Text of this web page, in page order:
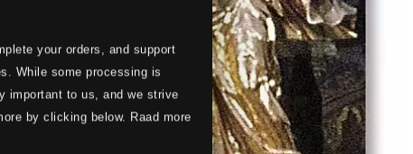
your orders, and support
While some processing is
important to us, and we strive
by clicking below. Raad more